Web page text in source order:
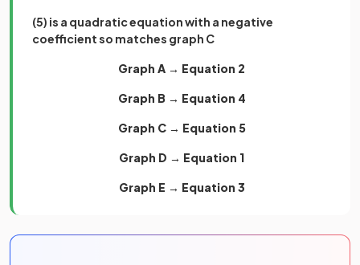
(5) is a quadratic equation with a negative
coefficient so matches graph C
Graph A → Equation 2
Graph B → Equation 4
Graph C → Equation 5
Graph D → Equation 1
Graph E → Equation 3